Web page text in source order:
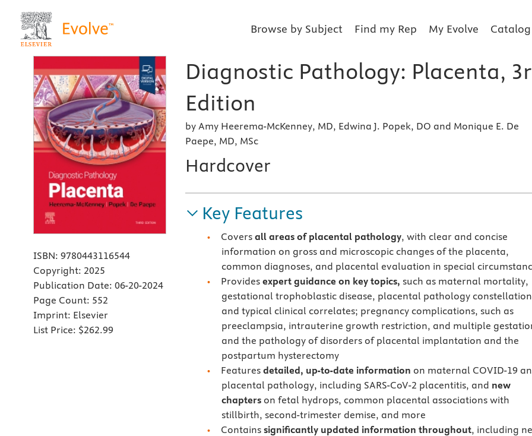
Browse by Subject Find my Rep My Evolve Catalog
ISBN: 9780443116544
Copyright: 2025
Publication Date: 06-20-2024
Page Count: 552
Imprint: Elsevier
List Price: $262.99
Diagnostic Pathology: Placenta,
Edition
by Amy Heerema-McKenney, MD, Edwina J. Popek, DO and Monique E. De
Paepe, MD, MSc
Hardcover
Key Features
Coversall areas of placental pathology, with clear and concise
information on gross and microscopic changes of the placenta,
common diagnoses, and placental evaluation in special
Providesexpert guidance on key topics, such as maternal mortality,
gestational trophoblastic disease, placental pathology
and typical clinical correlates; pregnancy complications, such as
preeclampsia, intrauterine growth restriction, and multiple
and the pathology of disorders of placental implantation and the
postpartum hysterectomy
Featuresdetailed, up-to-date information on maternal COVID-19
placental pathology, including SARS-CoV-2 placentitis, and new
chapterson fetal hydrops, common placental associations with
stillbirth, second-trimester demise, and more
Containssignificantly updated information throughout, including